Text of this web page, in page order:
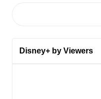
Disney+ by Viewers